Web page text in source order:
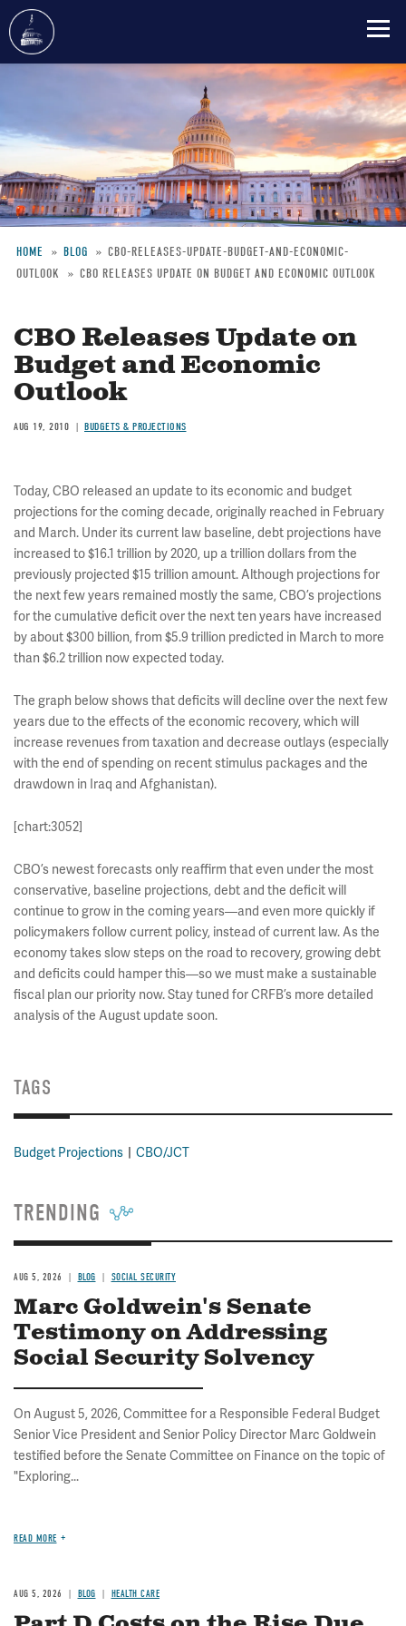
content
Breadcrumb
HOME BLOG
CBO-RELEASES-UPDATE-BUDGET-AND-ECONOMIC-
OUTLOOK
CBO RELEASES UPDATE ON BUDGET AND ECONOMIC OUTLOOK
CBO Releases Update on
Budget and Economic
Outlook
AUG 19, 2010 BUDGETS & PROJECTIONS
Today, CBO released an update to its economic and budget
projections for the coming decade, originally reached in February
and March. Under its current law baseline, debt projections have
increased to $16.1 trillion by 2020, up a trillion dollars from the
previously projected $15 trillion amount. Although projections for
the next few years remained mostly the same, CBO’s projections
for the cumulative deficit over the next ten years have increased
by about $300 billion, from $5.9 trillion predicted in March to more
than $6.2 trillion now expected today.
The graph below shows that deficits will decline over the next few
years due to the effects of the economic recovery, which will
increase revenues from taxation and decrease outlays (especially
with the end of spending on recent stimulus packages and the
drawdown in Iraq and Afghanistan).
[chart:3052]
CBO’s newest forecasts only reaffirm that even under the most
conservative, baseline projections, debt and the deficit will
continue to grow in the coming years—and even more quickly if
policymakers follow current policy, instead of current law. As the
economy takes slow steps on the road to recovery, growing debt
and deficits could hamper this—so we must make a sustainable
fiscal plan our priority now. Stay tuned for CRFB’s more detailed
analysis of the August update soon.
TAGS
Budget Projections CBO/JCT
TRENDING
AUG 5, 2026 BLOG SOCIAL SECURITY
Marc Goldwein's Senate
Testimony on Addressing
Social Security Solvency
On August 5, 2026, Committee for a Responsible Federal Budget
Senior Vice President and Senior Policy Director Marc Goldwein
testified before the Senate Committee on Finance on the topic of
"Exploring...
READ MORE
AUG 5, 2026 BLOG HEALTH CARE